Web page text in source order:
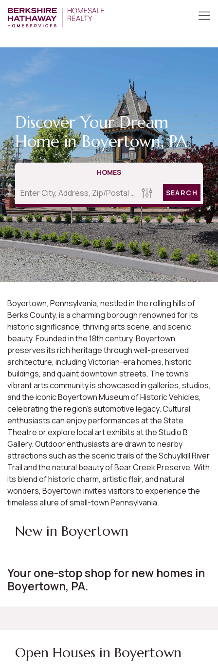
Discover Your Dream
Home in Boyertown, PA
HOMES
SEARCH
Boyertown, Pennsylvania, nestled in the rolling hills of
Berks County, is a charming borough renowned for its
historic significance, thriving arts scene, and scenic
beauty. Founded in the 18th century, Boyertown
preserves its rich heritage through well-preserved
architecture, including Victorian-era homes, historic
buildings, and quaint downtown streets. The town's
vibrant arts community is showcased in galleries, studios,
and the iconic Boyertown Museum of Historic Vehicles,
celebrating the region's automotive legacy. Cultural
enthusiasts can enjoy performances at the State
Theatre or explore local art exhibits at the Studio B
Gallery. Outdoor enthusiasts are drawn to nearby
attractions such as the scenic trails of the Schuylkill River
Trail and the natural beauty of Bear Creek Preserve. With
its blend of historic charm, artistic flair, and natural
wonders, Boyertown invites visitors to experience the
timeless allure of small-town Pennsylvania.
New in Boyertown
Your one-stop shop for new homes in
Boyertown, PA.
Open Houses in Boyertown